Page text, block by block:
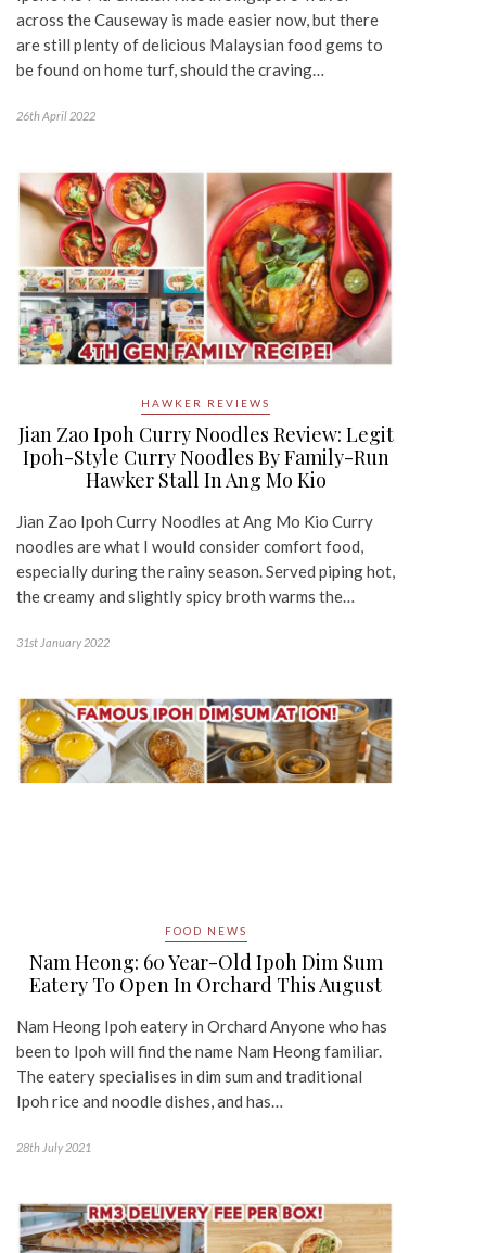
across the Causeway is made easier now, but there
are still plenty of delicious Malaysian food gems to
be found on home turf, should the craving…
26th April 2022
HAWKER REVIEWS
Jian Zao Ipoh Curry Noodles Review: Legit
Ipoh-Style Curry Noodles By Family-Run
Hawker Stall In Ang Mo Kio
Jian Zao Ipoh Curry Noodles at Ang Mo Kio Curry
noodles are what I would consider comfort food,
especially during the rainy season. Served piping hot,
the creamy and slightly spicy broth warms the…
31st January 2022
FOOD NEWS
Nam Heong: 60 Year-Old Ipoh Dim Sum
Eatery To Open In Orchard This August
Nam Heong Ipoh eatery in Orchard Anyone who has
been to Ipoh will find the name Nam Heong familiar.
The eatery specialises in dim sum and traditional
Ipoh rice and noodle dishes, and has…
28th July 2021